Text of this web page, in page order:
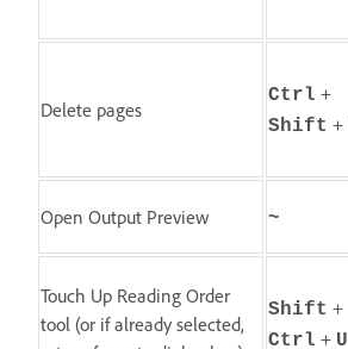
Delete pages
Ctrl +
Shift +
Open Output Preview ~
Touch Up Reading Order
tool (or if already selected,
Shift +
Ctrl + U